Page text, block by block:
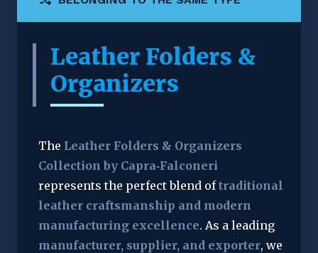
Leather Folders &
Organizers
The Leather Folders & Organizers
Collection by Capra‑Falconeri
represents the perfect blend of traditional
leather craftsmanship and modern
manufacturing excellence
manufacturer, supplier, and exporter, we